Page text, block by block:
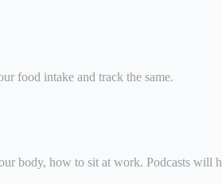
food intake and track the same.
body, how to sit at work. Podcasts